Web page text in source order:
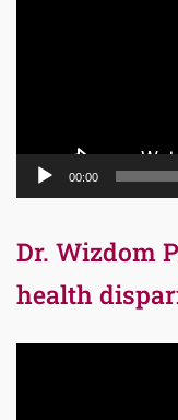
00:00
Dr. Wizdom
health